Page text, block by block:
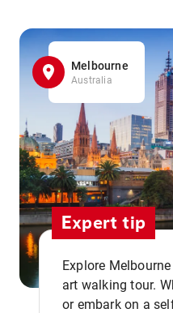
Melbourne
Australia
Expert tip
Explore
art walking tour.
or embark on a